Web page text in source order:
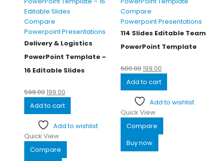
Compare
Powerpoint Presentations
Delivery & Logistics
PowerPoint Template –
16 Editable Slides
599.00199.00
Add to cart
Add to wishlist
Quick View
Compare
Compare
Powerpoint Presentations
114 Slides Editable Team
PowerPoint Template
600.00199.00
Add to cart
Add to wishlist
Quick View
Compare
Buy now